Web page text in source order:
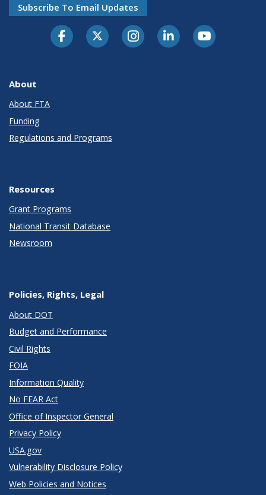
Subscribe To Email Updates
About
About FTA
Funding
Regulations and Programs
Resources
Grant Programs
National Transit Database
Newsroom
Policies, Rights, Legal
About DOT
Budget and Performance
Civil Rights
FOIA
Information Quality
No FEAR Act
Office of Inspector General
Privacy Policy
USA.gov
Vulnerability Disclosure Policy
Web Policies and Notices